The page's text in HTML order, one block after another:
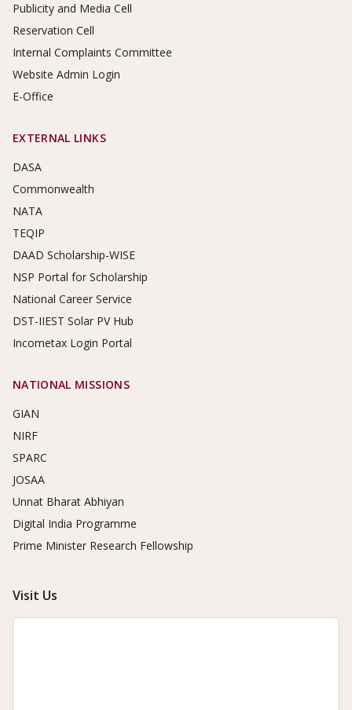
Publicity and Media Cell
Reservation Cell
Internal Complaints Committee
Website Admin Login
E-Office
EXTERNAL LINKS
DASA
Commonwealth
NATA
TEQIP
DAAD Scholarship-WISE
NSP Portal for Scholarship
National Career Service
DST-IIEST Solar PV Hub
Incometax Login Portal
NATIONAL MISSIONS
GIAN
NIRF
SPARC
JOSAA
Unnat Bharat Abhiyan
Digital India Programme
Prime Minister Research Fellowship
Visit Us